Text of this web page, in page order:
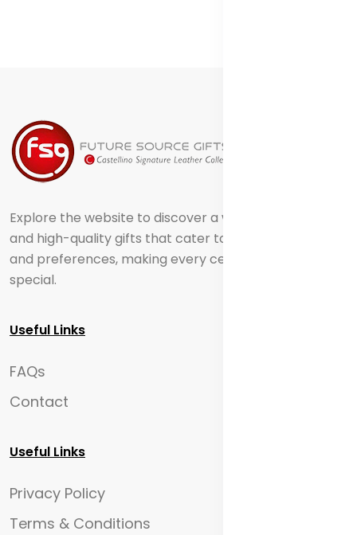
Explore the website to discover a world of creative
and high-quality gifts that cater to different tastes
and preferences, making every celebration truly
special.
Useful Links
FAQs
Contact
Useful Links
Privacy Policy
Terms & Conditions